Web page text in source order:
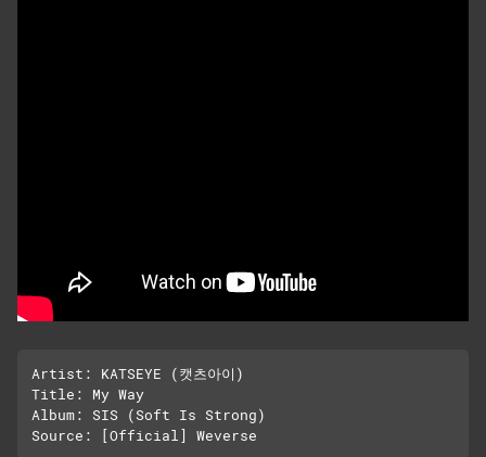
Artist: KATSEYE (캣츠아이)
Title: My Way
Album: SIS (Soft Is Strong)